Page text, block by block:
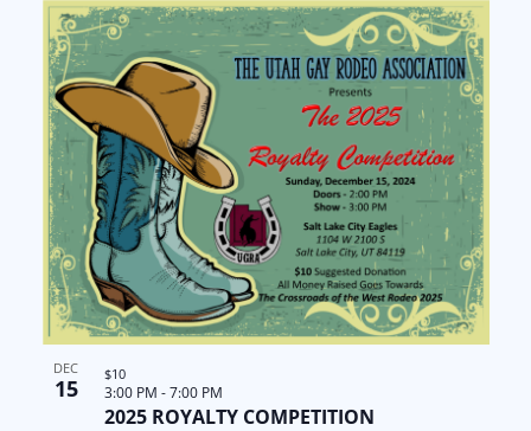
DEC
15
2025 ROYALTY COMPETITION
3:00 PM -7:00 PM
$10